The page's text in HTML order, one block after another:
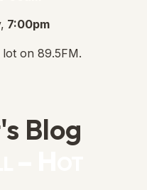
7:00pm
on 89.5FM.
Blog